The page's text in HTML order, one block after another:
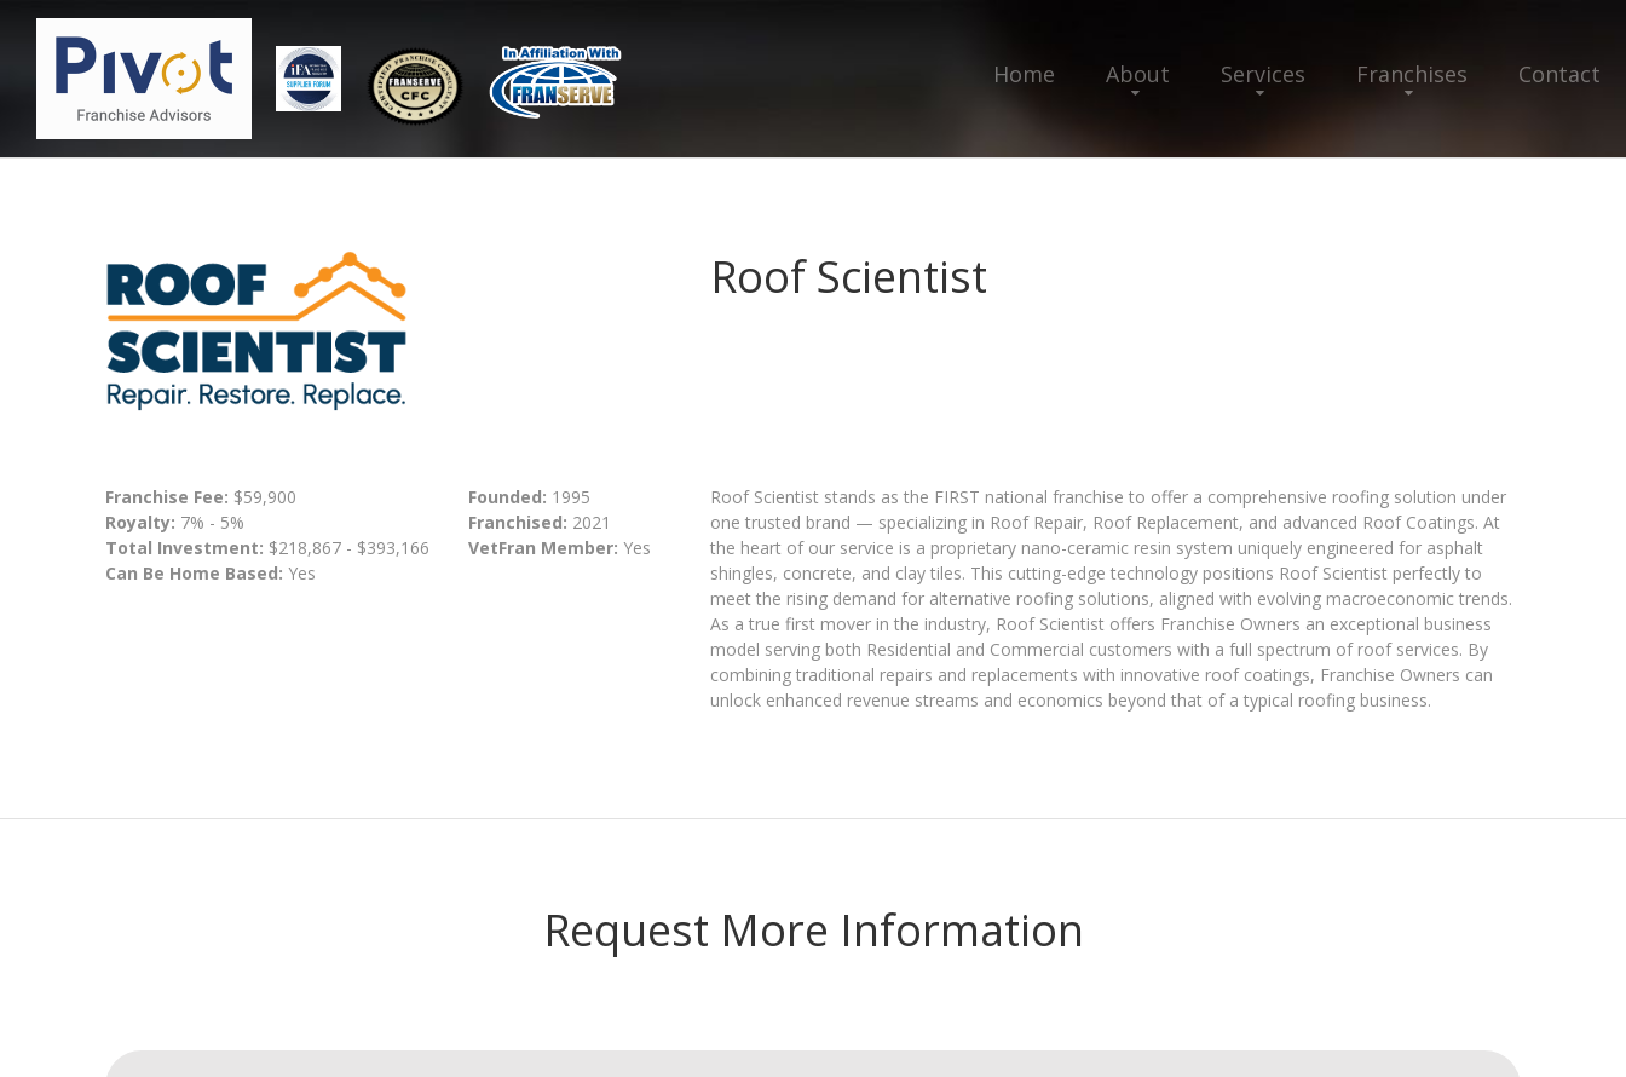
Home About Services Franchises Contact
Roof Scientist
Franchise Fee: $59,900
Royalty: 7% - 5%
Total Investment: $218,867 - $393,166
Can Be Home Based: Yes
Founded: 1995
Franchised: 2021
VetFran Member: Yes
Roof Scientist stands as the FIRST national franchise to offer a comprehensive roofing solution under
one trusted brand — specializing in Roof Repair, Roof Replacement, and advanced Roof Coatings. At
the heart of our service is a proprietary nano-ceramic resin system uniquely engineered for asphalt
shingles, concrete, and clay tiles. This cutting-edge technology positions Roof Scientist perfectly to
meet the rising demand for alternative roofing solutions, aligned with evolving macroeconomic trends.
As a true first mover in the industry, Roof Scientist offers Franchise Owners an exceptional business
model serving both Residential and Commercial customers with a full spectrum of roof services. By
combining traditional repairs and replacements with innovative roof coatings, Franchise Owners can
unlock enhanced revenue streams and economics beyond that of a typical roofing business.
Request More Information